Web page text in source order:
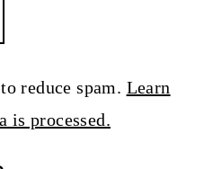
reduce spam. Learn
is processed.